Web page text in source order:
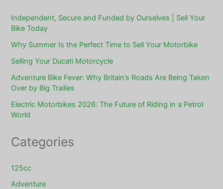
Independent, Secure and Funded by Ourselves | Sell Your
Bike Today
Why Summer Is the Perfect Time to Sell Your Motorbike
Selling Your Ducati Motorcycle
Adventure Bike Fever: Why Britain’s Roads Are Being Taken
Over by Big Trailies
Electric Motorbikes 2026: The Future of Riding in a Petrol
World
Categories
125cc
Adventure